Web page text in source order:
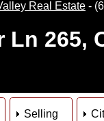
Real Estate -
Ln 265,
Selling